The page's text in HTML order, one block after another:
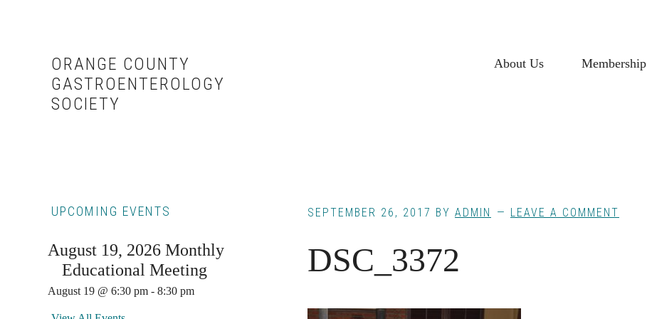
About Us Membership
ORANGE COUNTY
GASTROENTEROLOGY
SOCIETY
SEPTEMBER 26, 2017 BY ADMIN LEAVE A COMMENT
DSC_3372
Primary
Sidebar
UPCOMING EVENTS
August 19, 2026 Monthly
Educational Meeting
August 19 @ 6:30 pm - 8:30 pm